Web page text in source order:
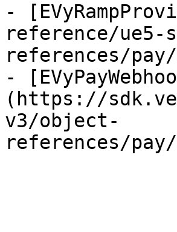
-
reference/
references/pay/
-
(https://
v3/object-